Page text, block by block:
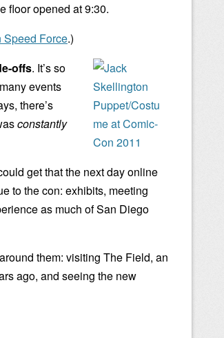
floor opened at 9:30.
Speed Force.)
offs. It’s so
events
there’s
constantly
get that the next day online
to the con: exhibits, meeting
as much of San Diego
them: visiting The Field, an
ago, and seeing the new